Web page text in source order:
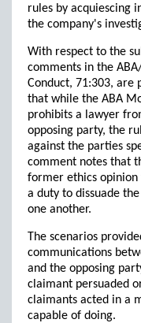
rules by acquiescing
the company's
With respect to the
comments in the
Conduct, 71:303,
that while the ABA
prohibits a lawyer
opposing party, the
against the parties
comment notes that
former ethics opinion
a duty to dissuade
one another.
The scenarios
communications
and the opposing
claimant persuaded
claimants acted in a
capable of doing.